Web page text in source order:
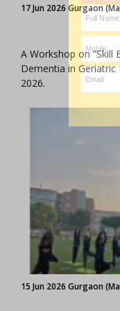
17 Jun 2026 Gurgaon
A Workshop on
Dementia in Geriatric
2026.
15 Jun 2026 Gurgaon